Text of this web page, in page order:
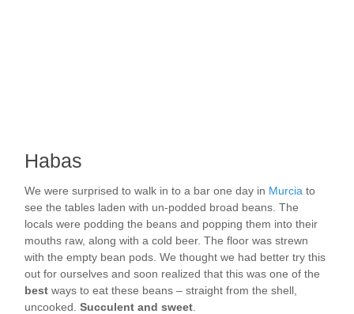
Habas
We were surprised to walk in to a bar one day in Murcia to
see the tables laden with un-podded broad beans. The
locals were podding the beans and popping them into their
mouths raw, along with a cold beer. The floor was strewn
with the empty bean pods. We thought we had better try this
out for ourselves and soon realized that this was one of the
best ways to eat these beans – straight from the shell,
uncooked. Succulent and sweet